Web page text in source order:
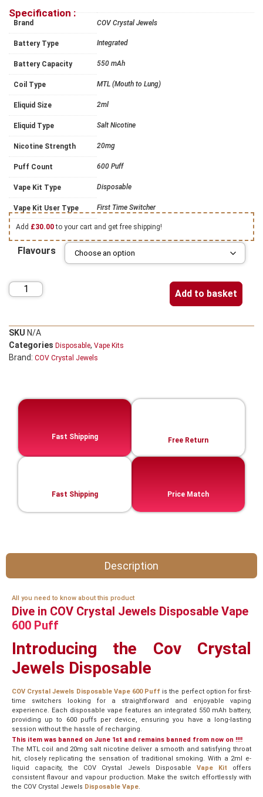
Specification :
Brand COV Crystal Jewels
Battery Type Integrated
Battery Capacity 550 mAh
Coil Type MTL (Mouth to Lung)
Eliquid Size 2ml
Eliquid Type Salt Nicotine
Nicotine Strength 20mg
Puff Count 600 Puff
Vape Kit Type Disposable
Vape Kit User Type First Time Switcher
Add £30.00to your cart and get free shipping!
Flavours
Add to basket
SKU N/A
Categories Disposable, Vape Kits
Brand: COV Crystal Jewels
Fast Shipping Free Return
Price Match
Fast Shipping
Description
All you need to know about this product
Dive in COV Crystal Jewels Disposable Vape
600 Puff
Introducing the Cov Crystal
Jewels Disposable
COV Crystal Jewels Disposable Vape 600 Puff is the perfect option for first-
time switchers looking for a straightforward and enjoyable vaping
experience. Each disposable vape features an integrated 550 mAh battery,
providing up to 600 puffs per device, ensuring you have a long-lasting
session without the hassle of recharging.
This item was banned on June 1st and remains banned from now on !!!!
The MTL coil and 20mg salt nicotine deliver a smooth and satisfying throat
hit, closely replicating the sensation of traditional smoking. With a 2ml e-
liquid capacity, the COV Crystal Jewels Disposable Vape Kit offers
consistent flavour and vapour production. Make the switch effortlessly with
the COV Crystal Jewels Disposable Vape